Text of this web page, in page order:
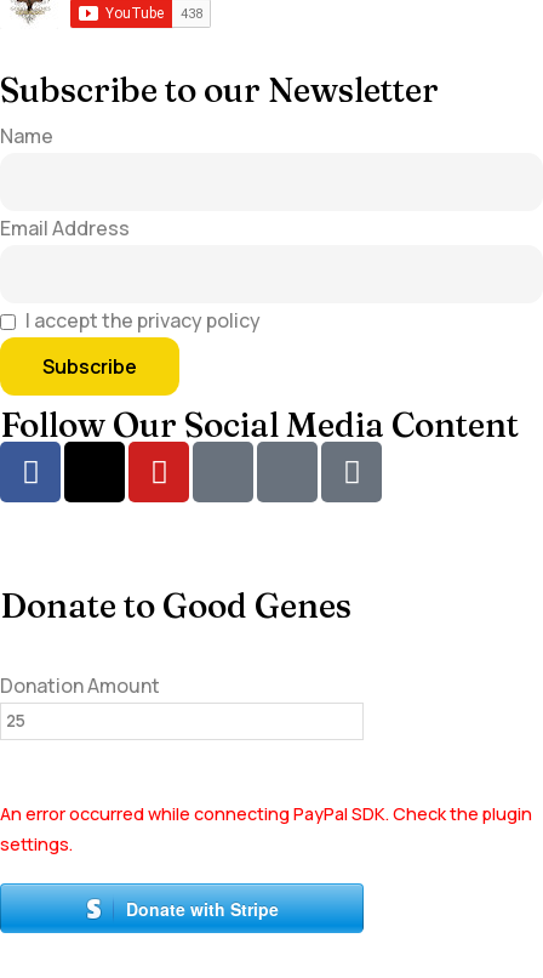
Subscribe to our Newsletter
Name
Email Address
I accept the privacy policy
Follow Our Social Media Content
Donate to Good Genes
Donation Amount
An error occurred while connecting PayPal SDK. Check the plugin
settings.
Donate with Stripe